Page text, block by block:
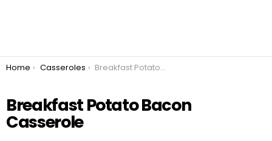
You are here:
Home Casseroles Breakfast Potato Bacon Casserole
Breakfast Potato Bacon
Casserole